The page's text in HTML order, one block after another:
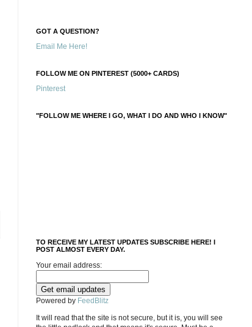
GOT A QUESTION?
Email Me Here!
FOLLOW ME ON PINTEREST (5000+ CARDS)
Pinterest
"FOLLOW ME WHERE I GO, WHAT I DO AND WHO I KNOW"
TO RECEIVE MY LATEST UPDATES SUBSCRIBE HERE! I
POST ALMOST EVERY DAY.
Your email address:
Powered by FeedBlitz
It will read that the site is not secure, but it is, you will see